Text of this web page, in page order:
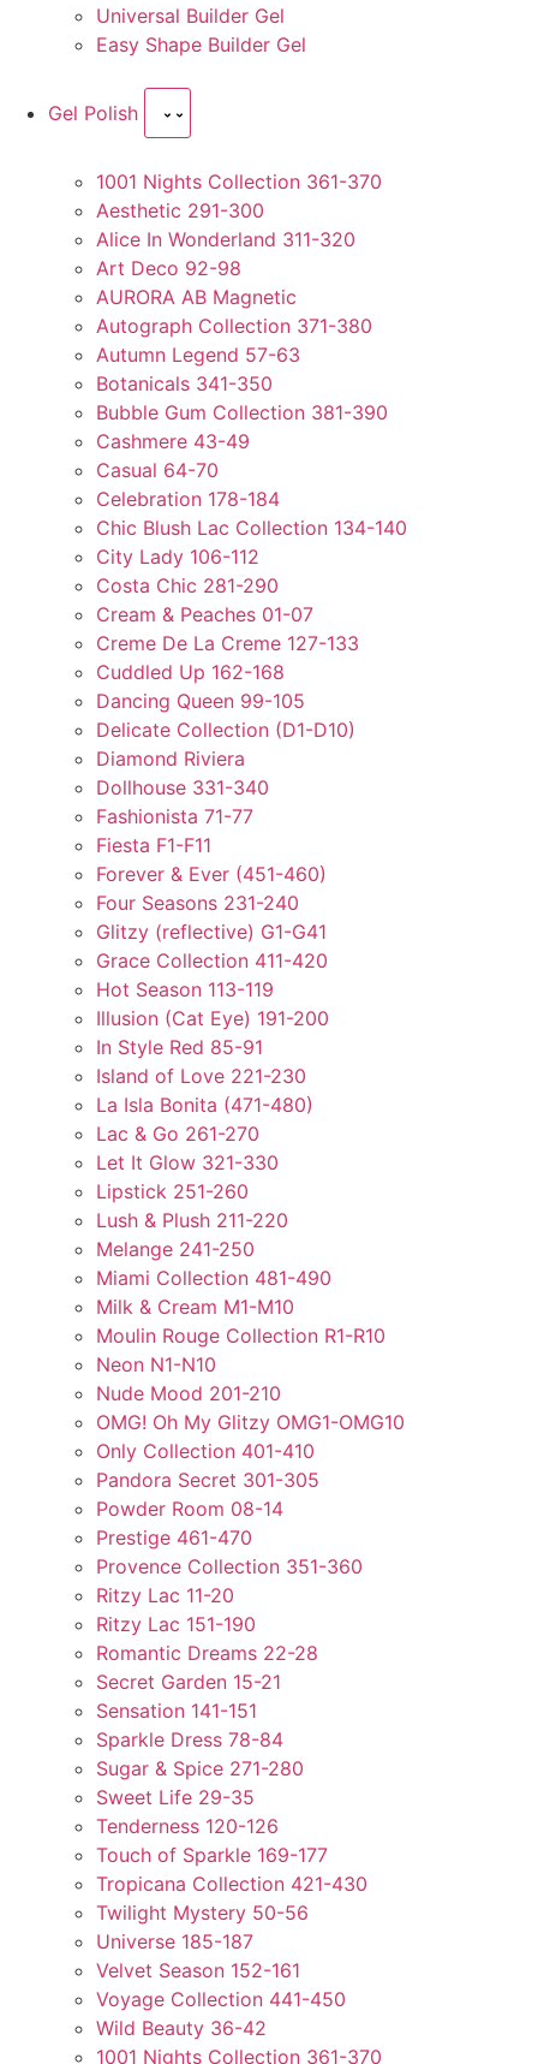
Universal Builder Gel
Easy Shape Builder Gel
Gel Polish
1001 Nights Collection 361-370
Aesthetic 291-300
Alice In Wonderland 311-320
Art Deco 92-98
AURORA AB Magnetic
Autograph Collection 371-380
Autumn Legend 57-63
Botanicals 341-350
Bubble Gum Collection 381-390
Cashmere 43-49
Casual 64-70
Celebration 178-184
Chic Blush Lac Collection 134-140
City Lady 106-112
Costa Chic 281-290
Cream & Peaches 01-07
Creme De La Creme 127-133
Cuddled Up 162-168
Dancing Queen 99-105
Delicate Collection (D1-D10)
Diamond Riviera
Dollhouse 331-340
Fashionista 71-77
Fiesta F1-F11
Forever & Ever (451-460)
Four Seasons 231-240
Glitzy (reflective) G1-G41
Grace Collection 411-420
Hot Season 113-119
Illusion (Cat Eye) 191-200
In Style Red 85-91
Island of Love 221-230
La Isla Bonita (471-480)
Lac & Go 261-270
Let It Glow 321-330
Lipstick 251-260
Lush & Plush 211-220
Melange 241-250
Miami Collection 481-490
Milk & Cream M1-M10
Moulin Rouge Collection R1-R10
Neon N1-N10
Nude Mood 201-210
OMG! Oh My Glitzy OMG1-OMG10
Only Collection 401-410
Pandora Secret 301-305
Powder Room 08-14
Prestige 461-470
Provence Collection 351-360
Ritzy Lac 11-20
Ritzy Lac 151-190
Romantic Dreams 22-28
Secret Garden 15-21
Sensation 141-151
Sparkle Dress 78-84
Sugar & Spice 271-280
Sweet Life 29-35
Tenderness 120-126
Touch of Sparkle 169-177
Tropicana Collection 421-430
Twilight Mystery 50-56
Universe 185-187
Velvet Season 152-161
Voyage Collection 441-450
Wild Beauty 36-42
1001 Nights Collection 361-370